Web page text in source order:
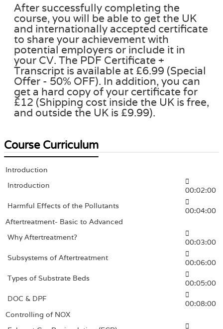
After successfully completing the
course, you will be able to get the UK
and internationally accepted certificate
to share your achievement with
potential employers or include it in
your CV. The PDF Certificate +
Transcript is available at £6.99 (Special
Offer - 50% OFF). In addition, you can
get a hard copy of your certificate for
£12 (Shipping cost inside the UK is free,
and outside the UK is £9.99).
Course Curriculum
Introduction
Introduction
00:02:00
Harmful Effects of the Pollutants
00:04:00
Aftertreatment- Basic to Advanced
Why Aftertreatment?
00:03:00
Subsystems of Aftertreatment
00:06:00
Types of Substrate Beds
00:05:00
DOC & DPF
00:08:00
Controlling of NOX